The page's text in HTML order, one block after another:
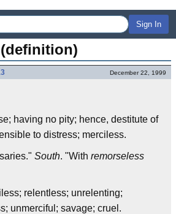
Sign In
December 22, 1999
having no pity; hence, destitute of
to distress; merciless.
South. "With remorseless
relentless; unrelenting;
unmerciful; savage; cruel.